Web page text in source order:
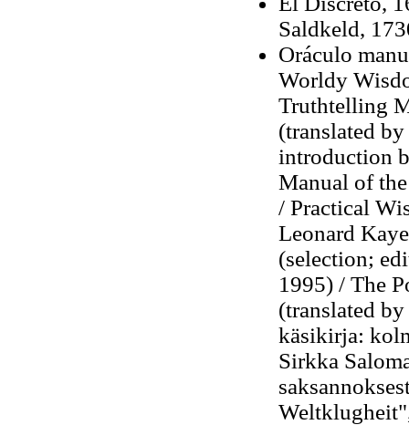
Saldkeld,
Oráculo
Worldy
Truthtelling
(translated
introduction
Manual of
/ Practical
Leonard
(selection;
1995) / The
(translated
käsikirja:
Sirkka